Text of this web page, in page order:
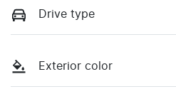
Drive type
Exterior color